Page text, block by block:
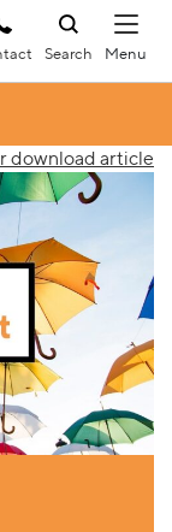
Search
download article